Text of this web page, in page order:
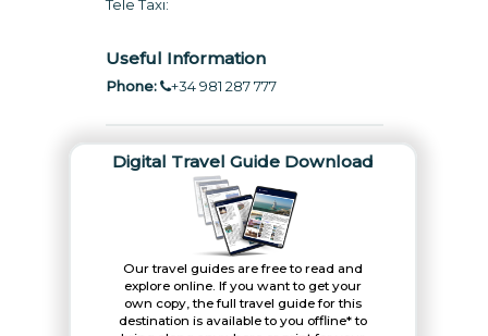
Tele Taxi:
Useful Information
Phone: +34 981 287 777
Digital Travel Guide Download
Our travel guides are free to read and
explore online. If you want to get your
own copy, the full travel guide for this
destination is available to you offline* to